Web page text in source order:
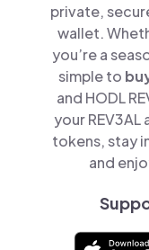
private,
wallet.
you’re a
simple to
and HODL
your
tokens, stay
and